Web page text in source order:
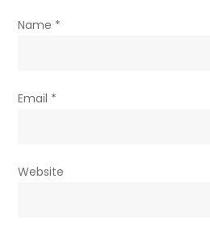
Name *
Email *
Website